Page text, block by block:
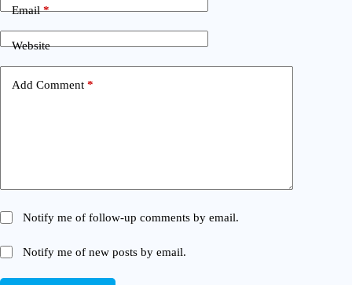
Email*
Website
Add Comment *
Notify me of follow-up comments by email.
Notify me of new posts by email.